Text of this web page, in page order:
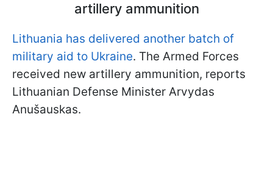
artillery ammunition
Lithuania has delivered another batch of
military aid to Ukraine. The Armed Forces
received new artillery ammunition, reports
Lithuanian Defense Minister Arvydas
Anušauskas.